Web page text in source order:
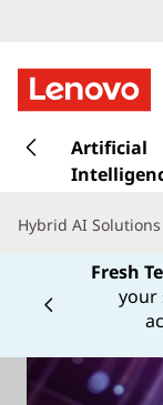
k
t
Artificial
Hybrid AI Solutions
Fresh
your